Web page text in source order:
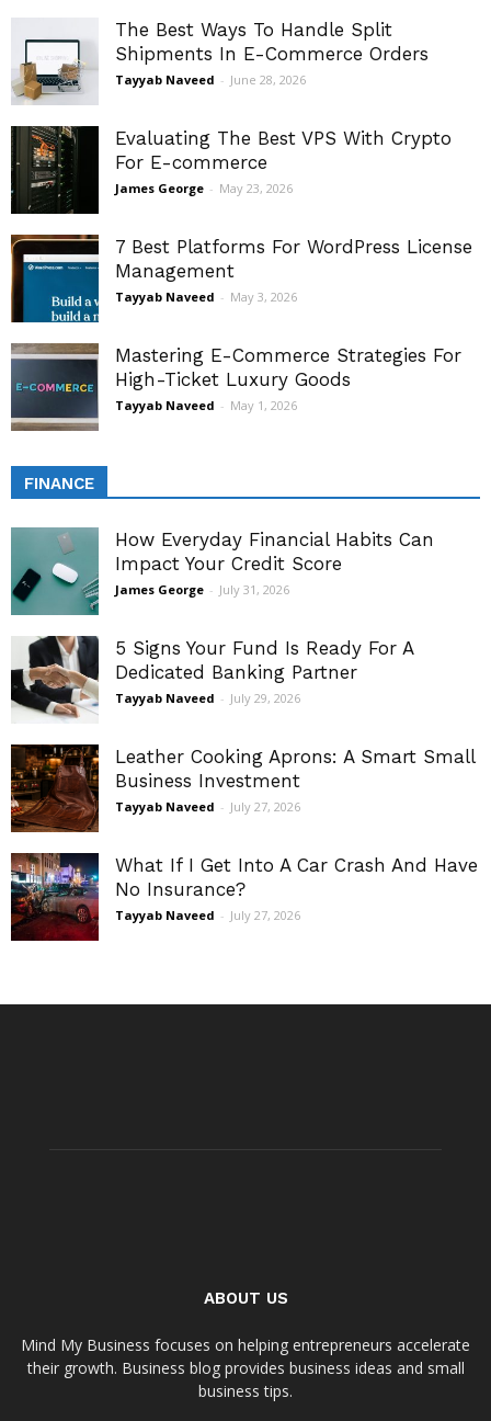
The Best Ways To Handle Split
Shipments In E-Commerce Orders
Tayyab Naveed - June 28, 2026
Evaluating The Best VPS With Crypto
For E-commerce
James George - May 23, 2026
7 Best Platforms For WordPress License
Management
Tayyab Naveed - May 3, 2026
Mastering E-Commerce Strategies For
High-Ticket Luxury Goods
Tayyab Naveed - May 1, 2026
FINANCE
How Everyday Financial Habits Can
Impact Your Credit Score
James George - July 31, 2026
5 Signs Your Fund Is Ready For A
Dedicated Banking Partner
Tayyab Naveed - July 29, 2026
Leather Cooking Aprons: A Smart Small
Business Investment
Tayyab Naveed - July 27, 2026
What If I Get Into A Car Crash And Have
No Insurance?
Tayyab Naveed - July 27, 2026
ABOUT US
Mind My Business focuses on helping entrepreneurs accelerate
their growth. Business blog provides business ideas and small
business tips.